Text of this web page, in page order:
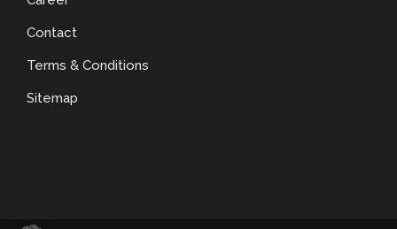
Contact
Terms & Conditions
Sitemap